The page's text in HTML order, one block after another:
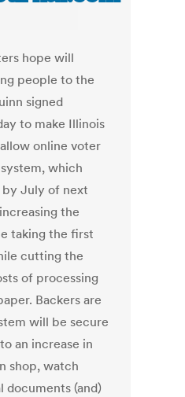
hope will
people to the
signed
to make Illinois
online voter
which
July of next
the
taking the first
cutting the
of processing
Backers are
will be secure
an increase in
shop, watch
documents (and)